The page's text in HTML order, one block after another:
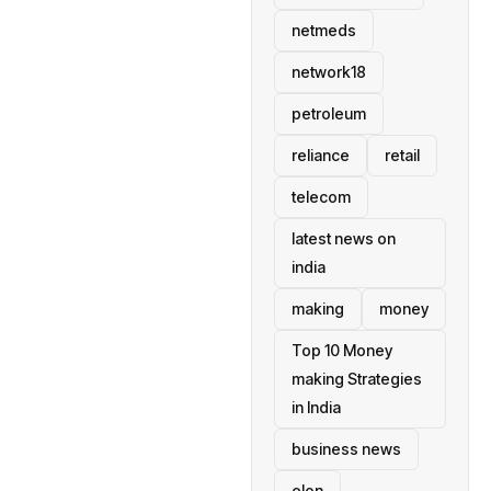
netmeds
network18
petroleum
reliance retail
telecom
latest news on
india
making money
Top 10 Money
making Strategies
in India
business news